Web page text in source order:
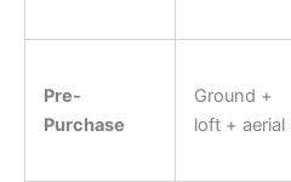
Pre-
Purchase
Ground +
loft + aerial